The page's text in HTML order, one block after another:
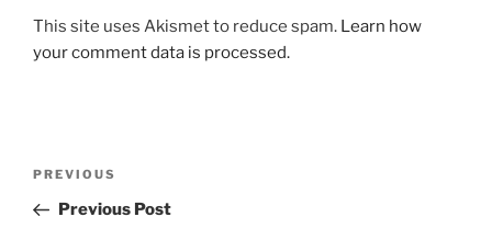
This site uses Akismet to reduce spam. Learn how
your comment data is processed.
Previous
Post
PREVIOUS
Previous Post